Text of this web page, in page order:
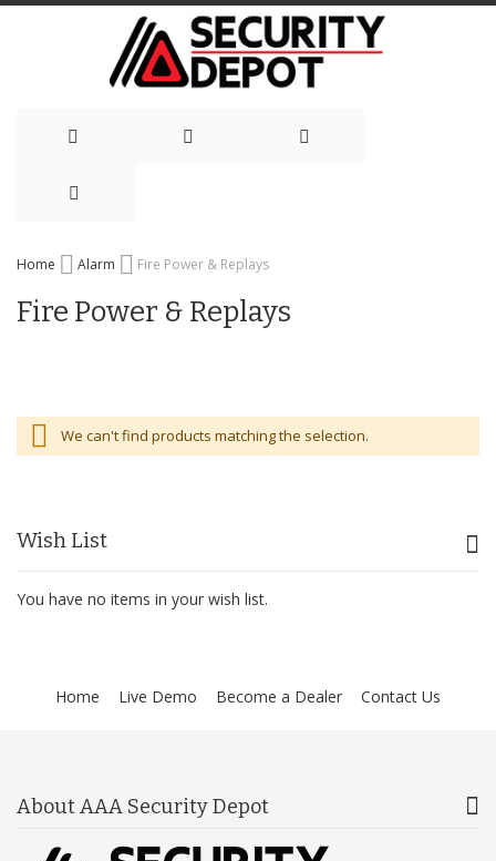
Content
Home Alarm Fire Power & Replays
Fire Power & Replays
We can't find products matching the selection.
Wish List
You have no items in your wish list.
Home Live Demo Become a Dealer Contact Us
About AAA Security Depot